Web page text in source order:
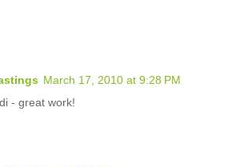
March 17, 2010 at 9:28 PM
- great work!